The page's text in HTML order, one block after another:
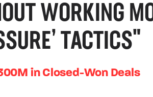
WORKING
TACTICS"
in Closed-Won Deals